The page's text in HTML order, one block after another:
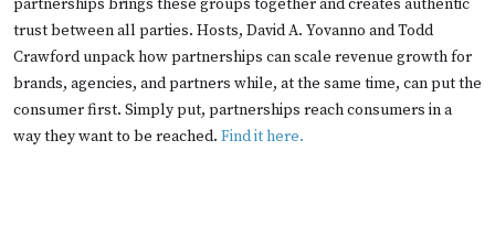
partnerships brings these groups together and creates authentic
trust between all parties. Hosts, David A. Yovanno and Todd
Crawford unpack how partnerships can scale revenue growth for
brands, agencies, and partners while, at the same time, can put the
consumer first. Simply put, partnerships reach consumers in a
way they want to be reached. Find it here.